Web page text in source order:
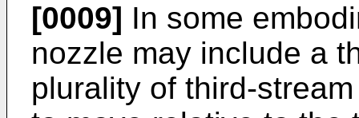
[0009] In some
nozzle may include a
plurality of third-